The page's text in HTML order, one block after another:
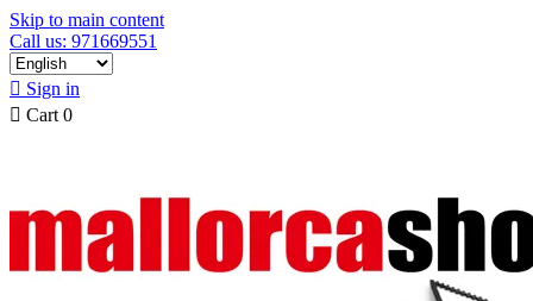
Skip to main content
Call us: 971669551
 Sign in
 Cart 0